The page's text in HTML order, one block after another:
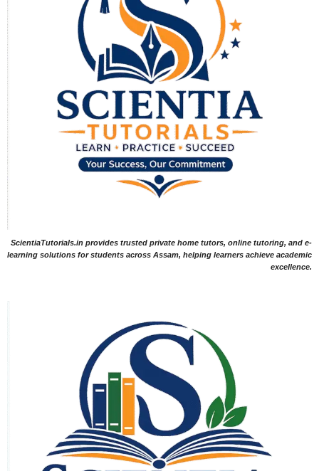
ScientiaTutorials.in provides trusted private home tutors, online tutoring, and e-
learning solutions for students across Assam, helping learners achieve academic
excellence.